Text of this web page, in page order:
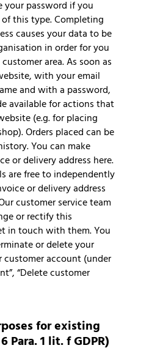
your password if you
this type. Completing
causes your data to be
in order for you
area. As soon as
with your email
and with a password,
available for actions that
(e.g. for placing
Orders placed can be
You can make
or delivery address here.
are free to independently
or delivery address
customer service team
or rectify this
in touch with them. You
or delete your
account (under
“Delete customer
for existing
Para. 1 lit. f GDPR)